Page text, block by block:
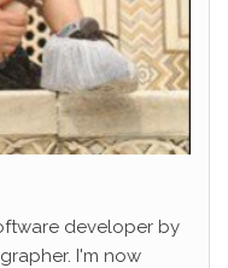
developer by
I'm now